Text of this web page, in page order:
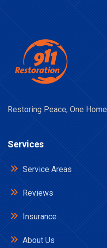
Restoring Peace, One
Services
Service Areas
Reviews
Insurance
About Us